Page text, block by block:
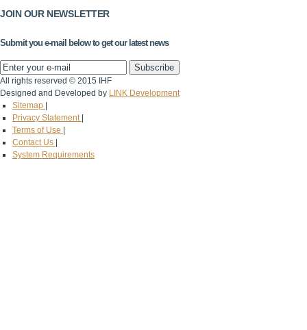
JOIN OUR NEWSLETTER
Submit you e-mail below to get our latest news
All rights reserved © 2015 IHF
Designed and Developed by LINK Development
Sitemap
Privacy Statement
Terms of Use
Contact Us
System Requirements